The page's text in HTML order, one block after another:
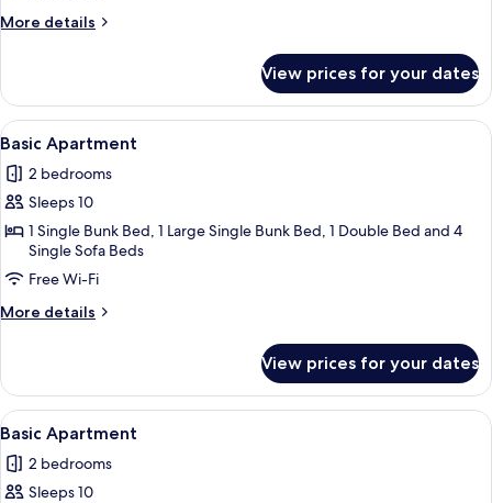
More details
More
Apartment
View prices for your dates
View
all
photos
for
Basic
Apartment
A wooden bunk bed with a
23
Basic Apartment
2 bedrooms
Sleeps 10
1 Single Bunk Bed, 1 Large Single Bunk Bed, 1 Double Bed and 4
Single Sofa Beds
Free Wi-Fi
More details
More
Apartment
View prices for your dates
View
all
photos
for
A room with two single beds, a
41
Basic Apartment
2 bedrooms
Sleeps 10